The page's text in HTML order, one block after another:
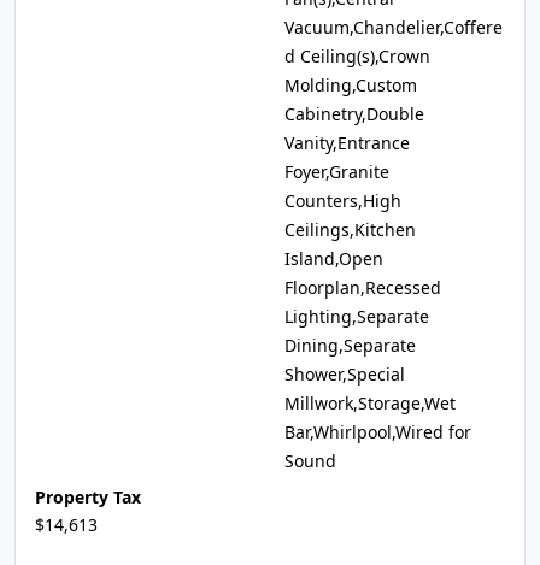
Vacuum,Chandelier,Coffere
d Ceiling(s),Crown
Molding,Custom
Cabinetry,Double
Vanity,Entrance
Foyer,Granite
Counters,High
Ceilings,Kitchen
Island,Open
Floorplan,Recessed
Lighting,Separate
Dining,Separate
Shower,Special
Millwork,Storage,Wet
Bar,Whirlpool,Wired for
Sound
Property Tax
$14,613